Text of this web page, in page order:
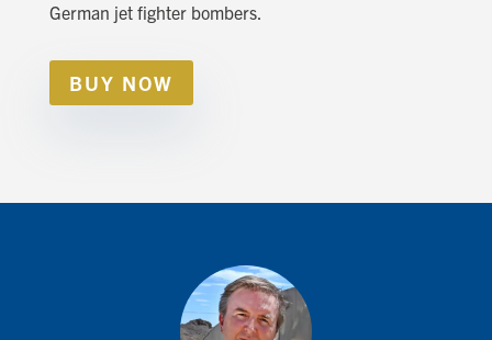
German jet fighter bombers.
BUY NOW